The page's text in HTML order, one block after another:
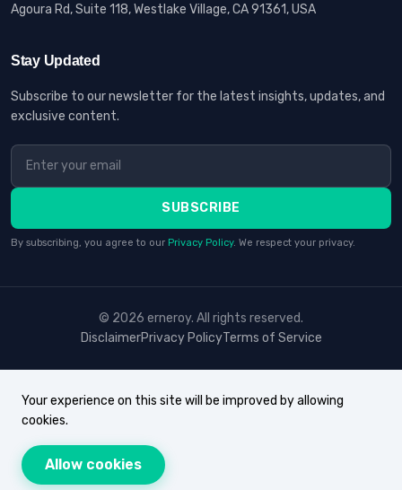
Agoura Rd, Suite 118, Westlake Village, CA 91361, USA
Stay Updated
Subscribe to our newsletter for the latest insights, updates, and
exclusive content.
SUBSCRIBE
By subscribing, you agree to our Privacy Policy. We respect your privacy.
© 2026 erneroy. All rights reserved.
DisclaimerPrivacy PolicyTerms of Service
Your experience on this site will be improved by allowing
cookies.
Allow cookies